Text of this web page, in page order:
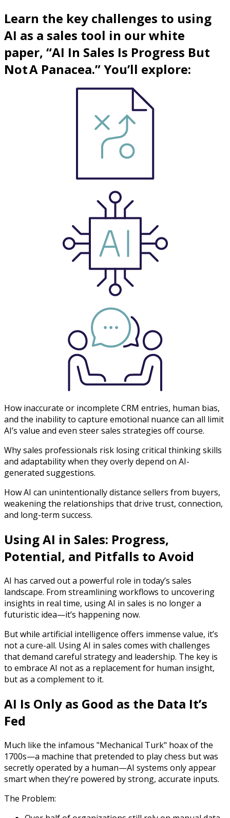
Learn the key challenges to using
AI as a sales tool in our white
paper, “AI In Sales Is Progress But
Not A Panacea.” You’ll explore:
How inaccurate or incomplete CRM entries, human bias,
and the inability to capture emotional nuance can all limit
AI’s value and even steer sales strategies off course.
Why sales professionals risk losing critical thinking skills
and adaptability when they overly depend on AI-
generated suggestions.
How AI can unintentionally distance sellers from buyers,
weakening the relationships that drive trust, connection,
and long-term success.
Using AI in Sales: Progress,
Potential, and Pitfalls to Avoid
AI has carved out a powerful role in today’s sales
landscape. From streamlining workflows to uncovering
insights in real time, using AI in sales is no longer a
futuristic idea—it’s happening now.
But while artificial intelligence offers immense value, it’s
not a cure-all. Using AI in sales comes with challenges
that demand careful strategy and leadership. The key is
to embrace AI not as a replacement for human insight,
but as a complement to it.
AI Is Only as Good as the Data It’s
Fed
Much like the infamous "Mechanical Turk" hoax of the
1700s—a machine that pretended to play chess but was
secretly operated by a human—AI systems only appear
smart when they’re powered by strong, accurate inputs.
The Problem: